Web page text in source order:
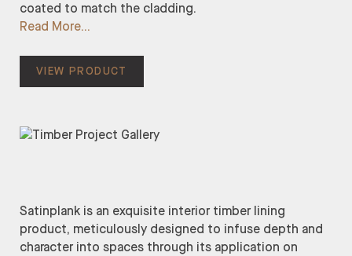
coated to match the cladding.
Read More
VIEW PRODUCT
Satinplank is an exquisite interior timber lining
product, meticulously designed to infuse depth and
character into spaces through its application on